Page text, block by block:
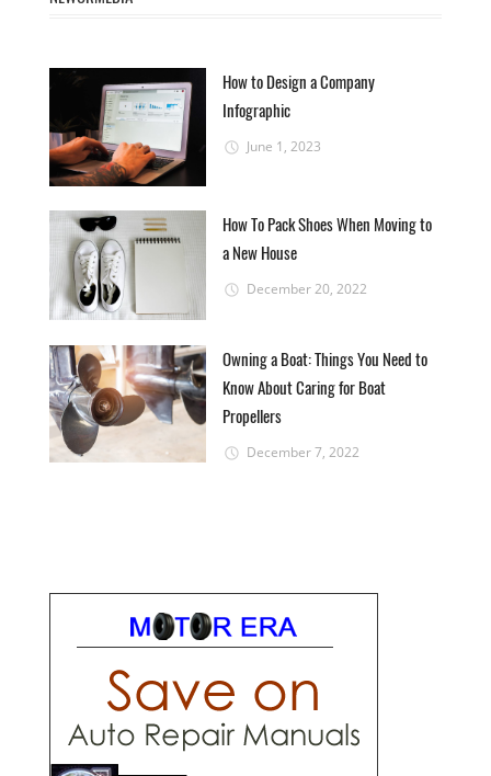
How to Design a Company
Infographic
June 1, 2023
How To Pack Shoes When Moving to
a New House
December 20, 2022
Owning a Boat: Things You Need to
Know About Caring for Boat
Propellers
December 7, 2022